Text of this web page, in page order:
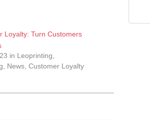
Loyalty: Turn Customers
in Leoprinting,
News, Customer Loyalty